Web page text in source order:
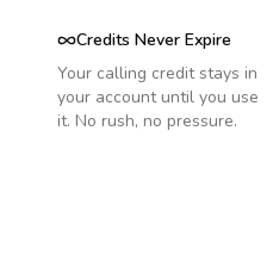
Credits Never Expire
Your calling credit stays in
your account until you use
it. No rush, no pressure.